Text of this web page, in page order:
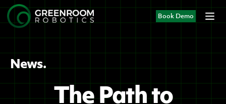
Book Demo
News.
The Path to